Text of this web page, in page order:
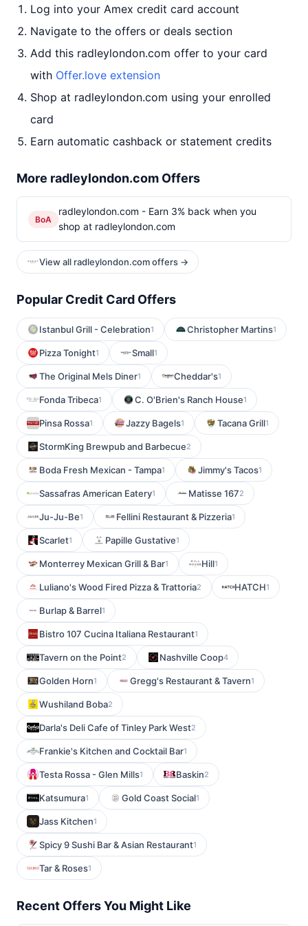
Log into your Amex credit card account
Navigate to the offers or deals section
Add this radleylondon.com offer to your card
with Offer.love extension
Shop at radleylondon.com using your enrolled
card
Earn automatic cashback or statement credits
More radleylondon.com Offers
BoA
radleylondon.com - Earn 3% back when you
shop at radleylondon.com
View all radleylondon.com offers →
Popular Credit Card Offers
Istanbul Grill - Celebration1 Christopher Martins1
Pizza Tonight1 Small1
The Original Mels Diner1 Cheddar's1
Fonda Tribeca1 C. O'Brien's Ranch House1
Pinsa Rossa1 Jazzy Bagels1 Tacana Grill1
StormKing Brewpub and Barbecue2
Boda Fresh Mexican - Tampa1 Jimmy's Tacos1
Sassafras American Eatery1 Matisse 1672
Ju-Ju-Be1 Fellini Restaurant & Pizzeria1
Scarlet1 Papille Gustative1
Monterrey Mexican Grill & Bar1 Hill1
Luliano's Wood Fired Pizza & Trattoria2 HATCH1
Burlap & Barrel1
Bistro 107 Cucina Italiana Restaurant1
Tavern on the Point2 Nashville Coop4
Golden Horn1 Gregg's Restaurant & Tavern1
Wushiland Boba2
Darla's Deli Cafe of Tinley Park West2
Frankie's Kitchen and Cocktail Bar1
Testa Rossa - Glen Mills1 Baskin2
Katsumura1 Gold Coast Social1
Jass Kitchen1
Spicy 9 Sushi Bar & Asian Restaurant1
Tar & Roses1
Recent Offers You Might Like